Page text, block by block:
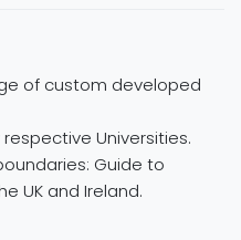
of custom developed
Universities.
Guide to
UK and Ireland.